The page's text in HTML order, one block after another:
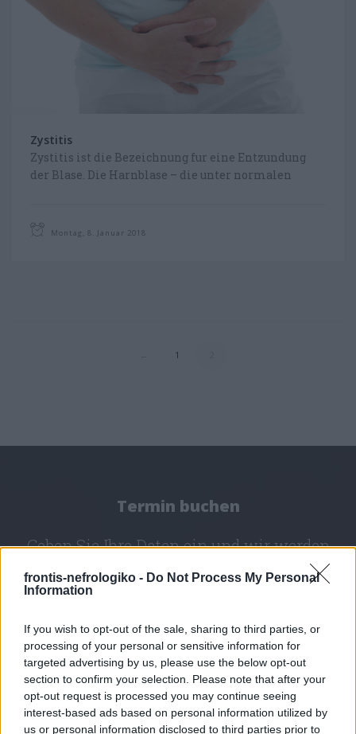
frontis-nefrologiko - Do Not Process My Personal
Information
If you wish to opt-out of the sale, sharing to third parties, or
processing of your personal or sensitive information for
targeted advertising by us, please use the below opt-out
section to confirm your selection. Please note that after your
opt-out request is processed you may continue seeing
interest-based ads based on personal information utilized by
us or personal information disclosed to third parties prior to
CHOOSE YOUR LANGUAGE
FOLLOW US ON FACEBOOK
Zystitis
Zystitis ist die Bezeichnung fur eine Entzundung
der Blase. Die Harnblase – die unter normalen
Montag, 8. Januar 2018
1
Termin buchen
Geben Sie Ihre Daten ein und wir werden
uns mit Ihnen in Verbindung setzen.
Westattika - Elefsina
Piraus - Keratsini